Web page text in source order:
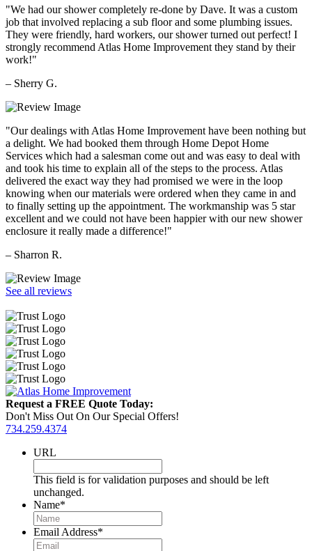
"We had our shower completely re-done by Dave. It was a custom
job that involved replacing a sub floor and some plumbing issues.
They were friendly, hard workers, our shower turned out perfect! I
strongly recommend Atlas Home Improvement they stand by their
work!"
– Sherry G.
"Our dealings with Atlas Home Improvement have been nothing but
a delight. We had booked them through Home Depot Home
Services which had a salesman come out and was easy to deal with
and took his time to explain all of the steps to the process. Atlas
delivered the exact way they had promised we were in the loop
knowing when our materials were ordered when they came in and
to finally setting up the appointment. The workmanship was 5 star
excellent and we could not have been happier with our new shower
enclosure it really made a difference!"
– Sharron R.
See all reviews
Request a FREE Quote Today:
Don't Miss Out On Our Special Offers!
734.259.4374
URL
This field is for validation purposes and should be left
unchanged.
Name*
Email Address*